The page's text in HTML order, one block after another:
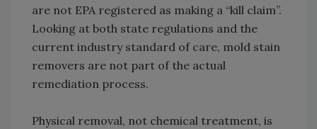
are not EPA registered as making a “kill claim”.
Looking at both state regulations and the
current industry standard of care, mold stain
removers are not part of the actual
remediation process.
Physical removal, not chemical treatment, is